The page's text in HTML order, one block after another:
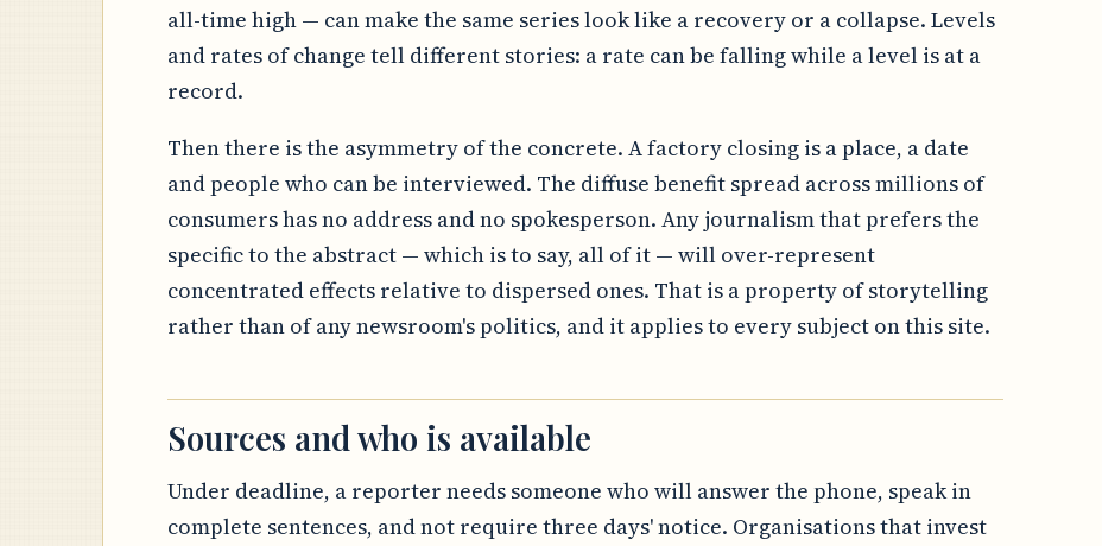
all-time high — can make the same series look like a recovery or a collapse. Levels
and rates of change tell different stories: a rate can be falling while a level is at a
record.
Then there is the asymmetry of the concrete. A factory closing is a place, a date
and people who can be interviewed. The diffuse benefit spread across millions of
consumers has no address and no spokesperson. Any journalism that prefers the
specific to the abstract — which is to say, all of it — will over-represent
concentrated effects relative to dispersed ones. That is a property of storytelling
rather than of any newsroom's politics, and it applies to every subject on this site.
Sources and who is available
Under deadline, a reporter needs someone who will answer the phone, speak in
complete sentences, and not require three days' notice. Organisations that invest